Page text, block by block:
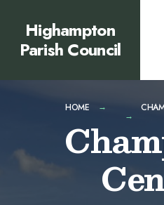
content
Highampton
Parish Council
HOME
for: